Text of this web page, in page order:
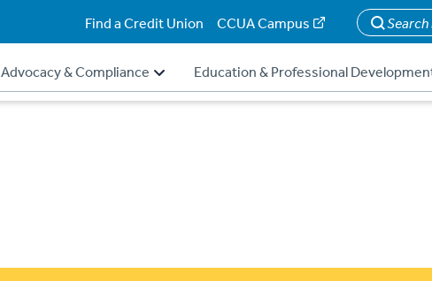
Find a Credit Union CCUA Campus Search
Advocacy & Compliance Education & Professional